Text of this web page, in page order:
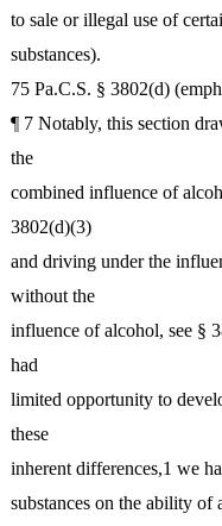
to sale or illegal use of
substances).
75 Pa.C.S. § 3802(d)
¶ 7 Notably, this section
the
combined influence of
3802(d)(3)
and driving under the
without the
influence of alcohol, see §
had
limited opportunity to
these
inherent differences,1 we
substances on the ability